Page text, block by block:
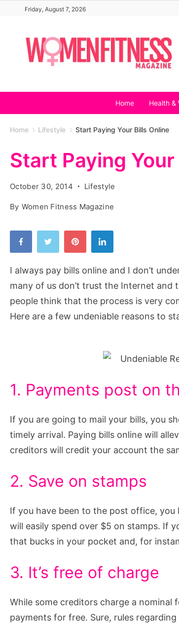
content
Friday, August 7, 2026
Home Health &
Home Lifestyle Start Paying Your Bills Online
Start Paying
October 30, 2014 Lifestyle
By Women Fitness Magazine
I always pay bills online and I don’t
many of us don’t trust the Internet and
people think that the process is very
Here are a few undeniable reasons to
1. Payments post on
If you are going to mail your bills, you
timely arrival. Paying bills online will
creditors will credit your account the
2. Save on stamps
If you have been to the post office,
will easily spend over $5 on stamps. If
that bucks in your pocket and, for
3. It’s free of charge
While some creditors charge a
payments for free. Sure, rules